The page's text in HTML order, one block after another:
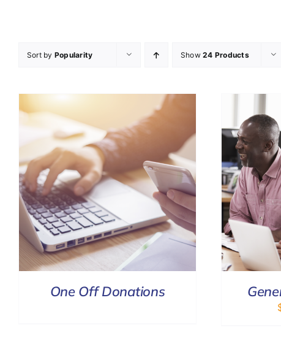
Sort by Popularity Show24 Products
One Off Donations
ADD TO CART DETAILS